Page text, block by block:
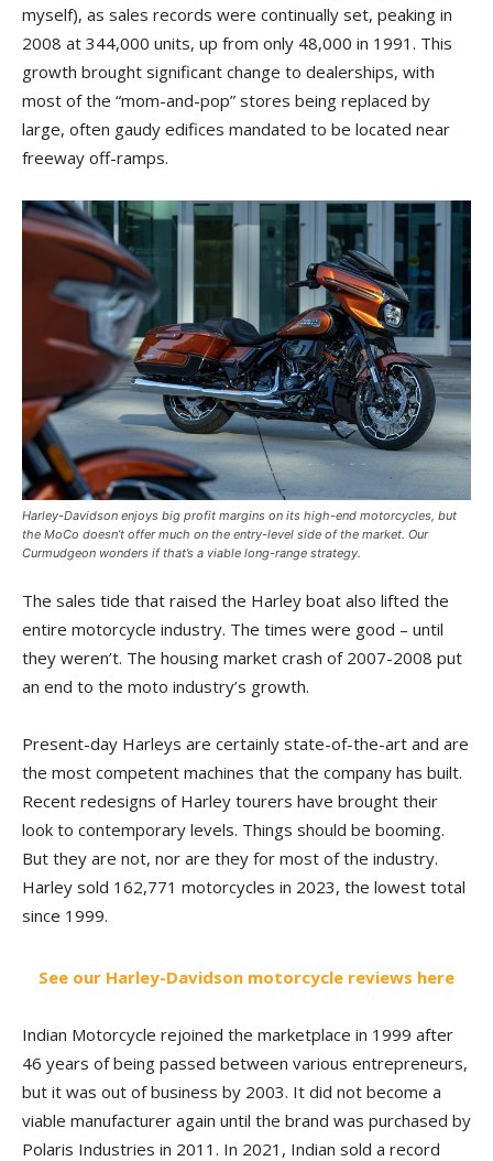
myself), as sales records were continually set, peaking in
2008 at 344,000 units, up from only 48,000 in 1991. This
growth brought significant change to dealerships, with
most of the “mom-and-pop” stores being replaced by
large, often gaudy edifices mandated to be located near
freeway off-ramps.
Harley-Davidson enjoys big profit margins on its high-end motorcycles, but
the MoCo doesn’t offer much on the entry-level side of the market. Our
Curmudgeon wonders if that’s a viable long-range strategy.
The sales tide that raised the Harley boat also lifted the
entire motorcycle industry. The times were good – until
they weren’t. The housing market crash of 2007-2008 put
an end to the moto industry’s growth.
Present-day Harleys are certainly state-of-the-art and are
the most competent machines that the company has built.
Recent redesigns of Harley tourers have brought their
look to contemporary levels. Things should be booming.
But they are not, nor are they for most of the industry.
Harley sold 162,771 motorcycles in 2023, the lowest total
since 1999.
See our Harley-Davidson motorcycle reviews here
Indian Motorcycle rejoined the marketplace in 1999 after
46 years of being passed between various entrepreneurs,
but it was out of business by 2003. It did not become a
viable manufacturer again until the brand was purchased by
Polaris Industries in 2011. In 2021, Indian sold a record